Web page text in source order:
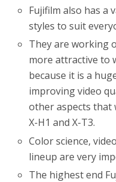
Fujifilm also has a
styles to suit
They are working
more attractive to
because it is a
improving video
other aspects that
X-H1 and X-T3.
Color science,
lineup are very
The highest end